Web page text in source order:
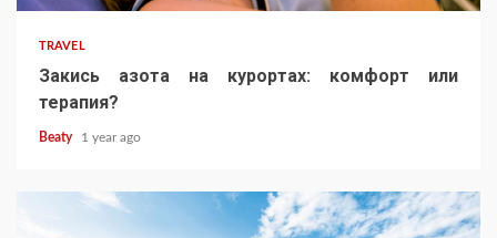
TRAVEL
Закись азота на курортах: комфорт или
терапия?
Beaty 1 year ago